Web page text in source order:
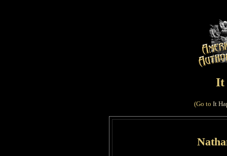
It
(Go to It